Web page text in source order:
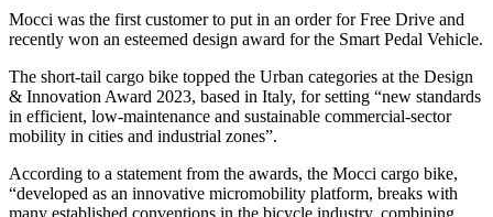
Mocci was the first customer to put in an order for Free Drive and
recently won an esteemed design award for the Smart Pedal Vehicle.
The short-tail cargo bike topped the Urban categories at the Design
& Innovation Award 2023, based in Italy, for setting “new standards
in efficient, low-maintenance and sustainable commercial-sector
mobility in cities and industrial zones”.
According to a statement from the awards, the Mocci cargo bike,
“developed as an innovative micromobility platform, breaks with